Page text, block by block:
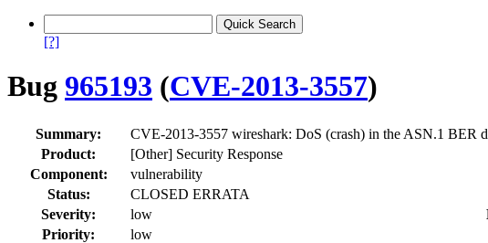
[?]
Bug 965193 (CVE-2013-3557)
Summary:
CVE-2013-3557 wireshark: DoS (crash) in the ASN.1 BER
Product:
[Other] Security Response
Component:
vulnerability
Status:
CLOSED ERRATA
Severity:
low
Priority:
low